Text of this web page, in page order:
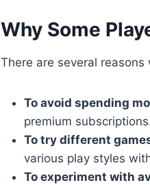
Why Some
There are several
To avoid spending
premium
To try different
various play styles
To experiment with